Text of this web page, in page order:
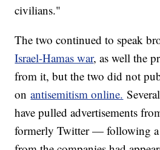
civilians."
The two continued to speak
Israel-Hamas war, as well the
from it, but the two did not
onantisemitism online.
have pulled advertisements
formerly Twitter — following a